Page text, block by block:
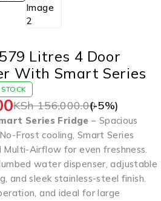
Litres 4 Door
With Smart Series
KSh156,000.00
(-5%)
Series Fridge – Spacious
Frost cooling, Smart Series
Airflow for even freshness.
water dispenser, adjustable
and sleek stainless-steel finish.
and ideal for large